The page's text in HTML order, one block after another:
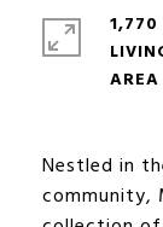
Nestled in
community,
1,770